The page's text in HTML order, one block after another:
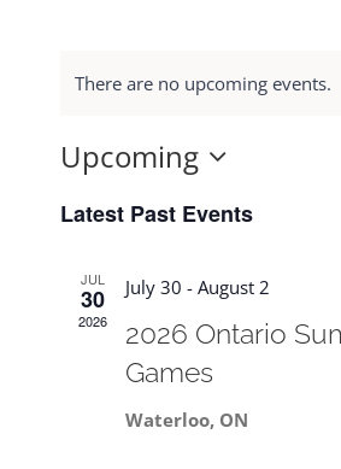
There are no upcoming events.
Upcoming
date.
Latest Past Events
JUL
30
2026
July 30 - August 2
2026 Ontario
Games
Waterloo, ON